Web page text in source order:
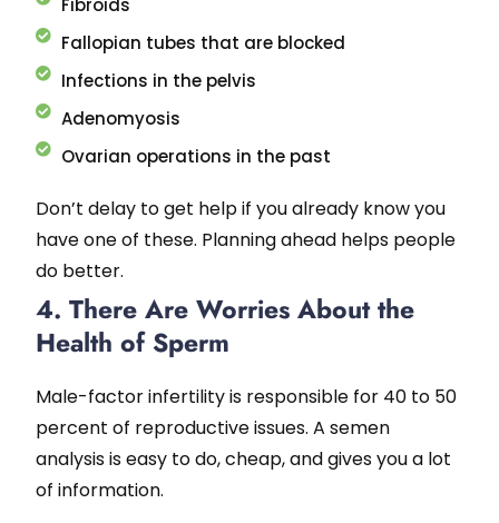
Fibroids
Fallopian tubes that are blocked
Infections in the pelvis
Adenomyosis
Ovarian operations in the past
Don’t delay to get help if you already know you
have one of these. Planning ahead helps people
do better.
4. There Are Worries About the
Health of Sperm
Male-factor infertility is responsible for 40 to 50
percent of reproductive issues. A semen
analysis is easy to do, cheap, and gives you a lot
of information.